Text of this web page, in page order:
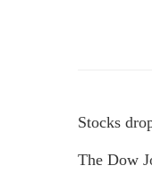
Stocks
The Dow